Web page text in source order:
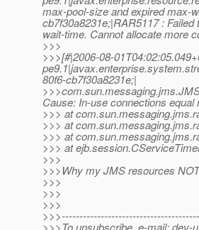
max-pool-size and expired max-
cb7f30a8231e;|RAR5117 :
wait-time. Cannot allocate more
>>>
>>>[#|2006-08-
80f6-cb7f30a8231e;|
Cause: In-use connections
>>> at
>>> at
>>> at
>>> at
>>>
>>>Why my JMS resources
>>>
>>>
>>>
>>>To unsubscribe, e-mail: dev-